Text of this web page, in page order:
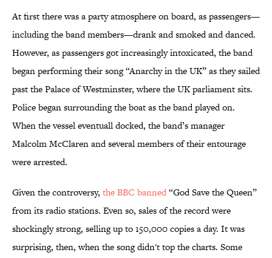
At first there was a party atmosphere on board, as passengers—
including the band members—drank and smoked and danced.
However, as passengers got increasingly intoxicated, the band
began performing their song “Anarchy in the UK” as they sailed
past the Palace of Westminster, where the UK parliament sits.
Police began surrounding the boat as the band played on.
When the vessel eventuall docked, the band’s manager
Malcolm McClaren and several members of their entourage
were arrested.
Given the controversy, the BBC banned“God Save the Queen”
from its radio stations. Even so, sales of the record were
shockingly strong, selling up to 150,000 copies a day. It was
surprising, then, when the song didn't top the charts. Some